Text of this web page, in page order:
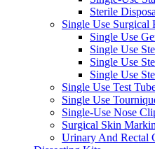
Sterile
Single Use Surgical
Single Use
Single Use
Single Use
Single Use
Single Use Test
Single Use
Single-Use Nose
Surgical Skin
Urinary And Rectal